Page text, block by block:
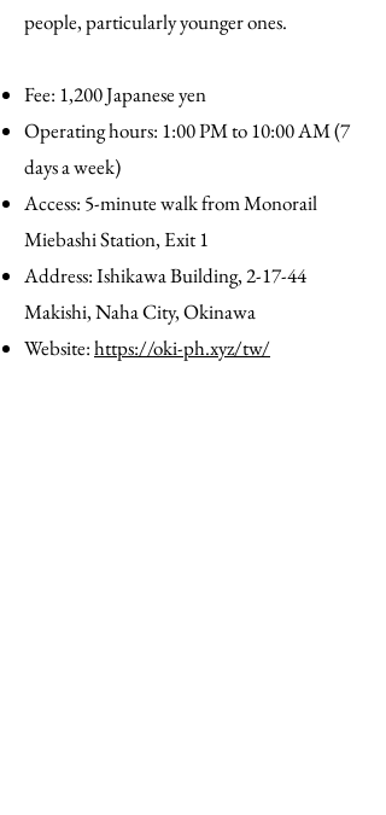
people, particularly younger ones.
Fee: 1,200 Japanese yen
Operating hours: 1:00 PM to 10:00 AM (7
days a week)
Access: 5-minute walk from Monorail
Miebashi Station, Exit 1
Address: Ishikawa Building, 2-17-44
Makishi, Naha City, Okinawa
Website:https://oki-ph.xyz/tw/